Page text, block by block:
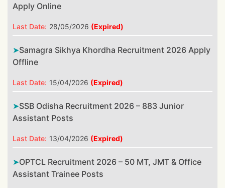
Apply Online
Last Date: 28/05/2026 (Expired)
Samagra Sikhya Khordha Recruitment 2026 Apply
Offline
Last Date: 15/04/2026 (Expired)
SSB Odisha Recruitment 2026 – 883 Junior
Assistant Posts
Last Date: 13/04/2026 (Expired)
OPTCL Recruitment 2026 – 50 MT, JMT & Office
Assistant Trainee Posts